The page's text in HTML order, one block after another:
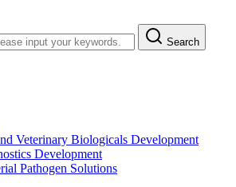
Search
Veterinary Biologicals Development
Development
Pathogen Solutions